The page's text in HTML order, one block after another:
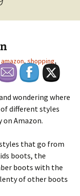
amazon,shopping,
wondering where
different styles
on Amazon.
that go from
boots, the
boots with the
of other boots